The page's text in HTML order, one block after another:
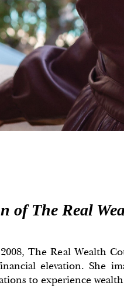
of The Real
The Real Wealth
elevation. She
to experience